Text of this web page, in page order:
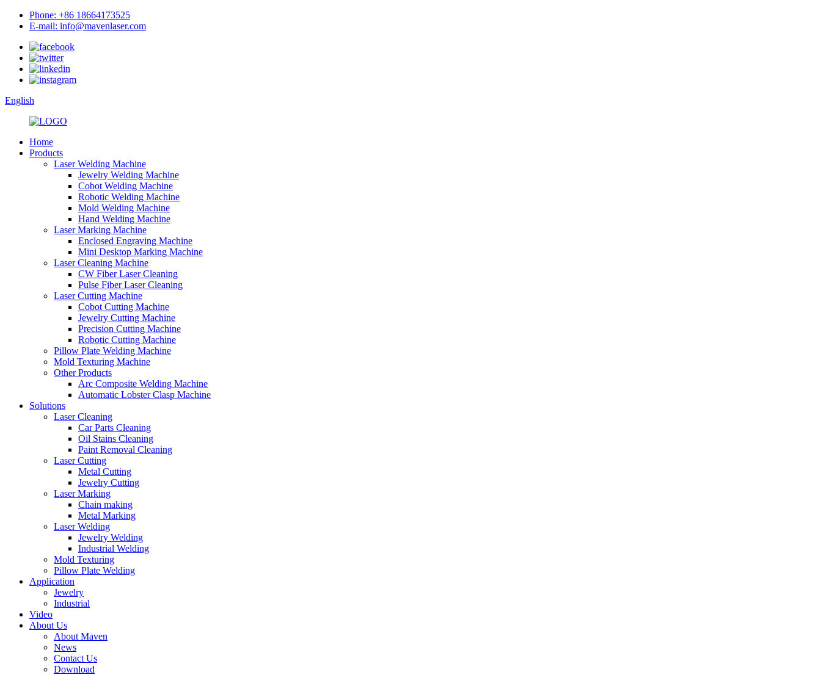
Phone: +86 18664173525
E-mail: info@mavenlaser.com
English
Home
Products
Laser Welding Machine
Jewelry Welding Machine
Cobot Welding Machine
Robotic Welding Machine
Mold Welding Machine
Hand Welding Machine
Laser Marking Machine
Enclosed Engraving Machine
Mini Desktop Marking Machine
Laser Cleaning Machine
CW Fiber Laser Cleaning
Pulse Fiber Laser Cleaning
Laser Cutting Machine
Cobot Cutting Machine
Jewelry Cutting Machine
Precision Cutting Machine
Robotic Cutting Machine
Pillow Plate Welding Machine
Mold Texturing Machine
Other Products
Arc Composite Welding Machine
Automatic Lobster Clasp Machine
Solutions
Laser Cleaning
Car Parts Cleaning
Oil Stains Cleaning
Paint Removal Cleaning
Laser Cutting
Metal Cutting
Jewelry Cutting
Laser Marking
Chain making
Metal Marking
Laser Welding
Jewelry Welding
Industrial Welding
Mold Texturing
Pillow Plate Welding
Application
Jewelry
Industrial
Video
About Us
About Maven
News
Contact Us
Download